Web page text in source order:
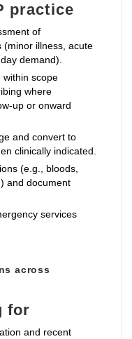
practice
of
(minor illness, acute
demand).
within scope
where
or onward
and convert to
clinically indicated.
(e.g., bloods,
and document
services
across
for
and recent